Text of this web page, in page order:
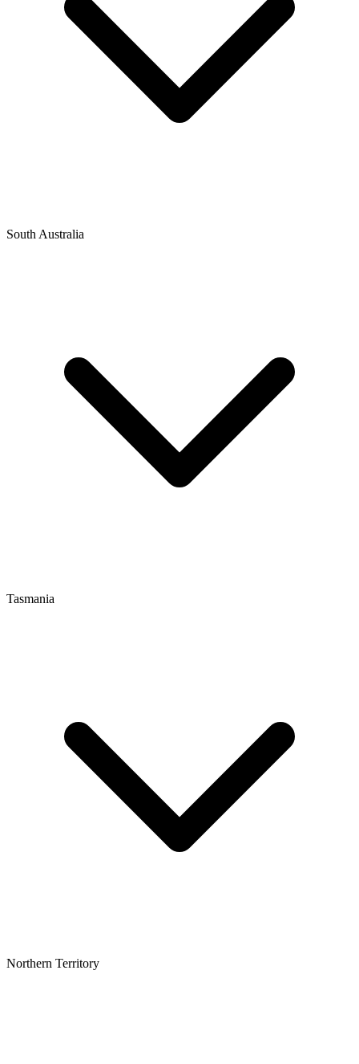
South Australia
Tasmania
Northern Territory